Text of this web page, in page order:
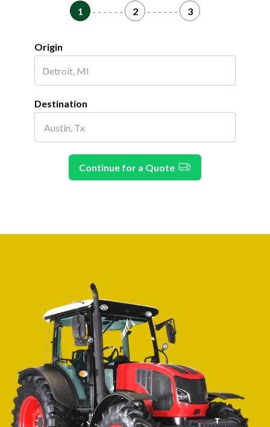
1 - - - - - - 2 - - - - - - 3
Origin
Destination
Continue for a Quote